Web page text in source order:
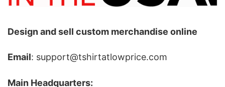
Design and sell custom merchandise online
Email: support@tshirtatlowprice.com
Main Headquarters: